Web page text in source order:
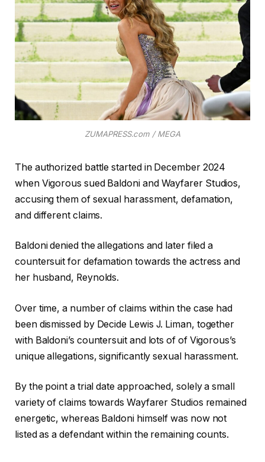
ZUMAPRESS.com / MEGA
The authorized battle started in December 2024
when Vigorous sued Baldoni and Wayfarer Studios,
accusing them of sexual harassment, defamation,
and different claims.
Baldoni denied the allegations and later filed a
countersuit for defamation towards the actress and
her husband, Reynolds.
Over time, a number of claims within the case had
been dismissed by Decide Lewis J. Liman, together
with Baldoni’s countersuit and lots of of Vigorous’s
unique allegations, significantly sexual harassment.
By the point a trial date approached, solely a small
variety of claims towards Wayfarer Studios remained
energetic, whereas Baldoni himself was now not
listed as a defendant within the remaining counts.